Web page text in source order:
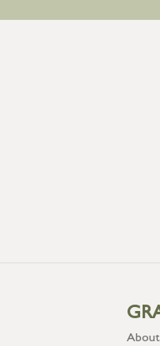
About